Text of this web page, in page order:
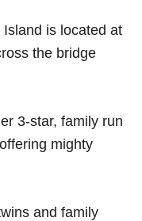
is located at
the bridge
3-star, family run
mighty
and family